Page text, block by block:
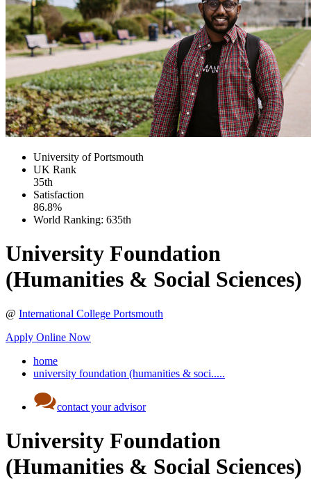
University of Portsmouth
UK Rank
35th
Satisfaction
86.8%
World Ranking: 635th
University Foundation
(Humanities & Social Sciences)
@ International College Portsmouth
Apply Online Now
home
university foundation (humanities & soci.....
contact your advisor
University Foundation
(Humanities & Social Sciences)